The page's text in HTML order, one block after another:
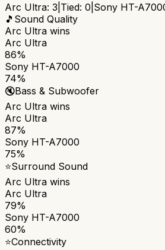
Arc Ultra: 3 Tied: 0 Sony HT-
🎵 Sound Quality
Arc Ultra wins
Arc Ultra
86%
Sony HT-A7000
74%
🔇Bass & Subwoofer
Arc Ultra wins
Arc Ultra
87%
Sony HT-A7000
75%
⭐Surround Sound
Arc Ultra wins
Arc Ultra
79%
Sony HT-A7000
60%
⭐Connectivity